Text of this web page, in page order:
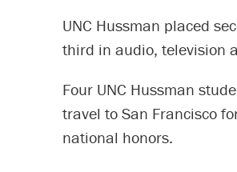
UNC Hussman placed
third in audio, television
Four UNC Hussman
travel to San Francisco
national honors.